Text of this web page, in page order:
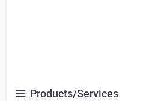
Products/Services